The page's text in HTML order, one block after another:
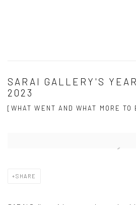
SARAI GALLERY'S
2023
[WHAT WENT AND WHAT MORE TO
SHARE